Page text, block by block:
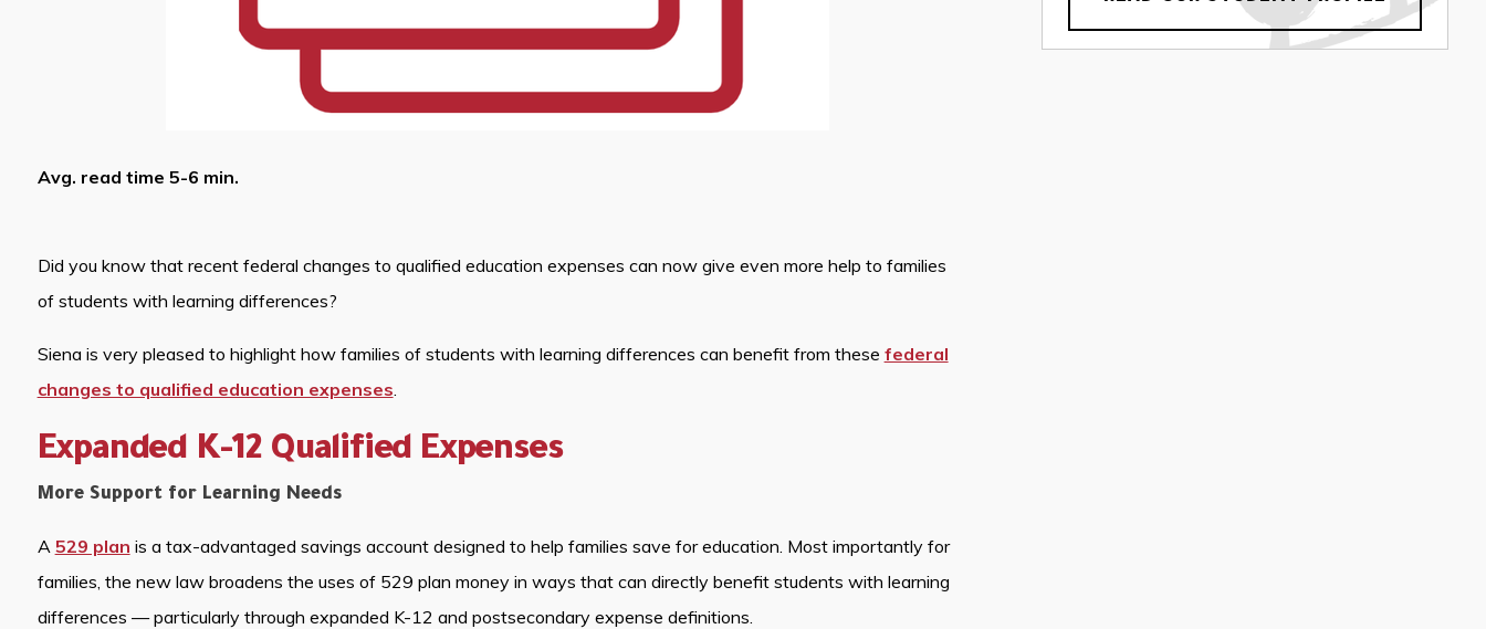
Avg. read time 5-6 min.
Did you know that recent federal changes to qualified education expenses can now give even more help to families
of students with learning differences?
Siena is very pleased to highlight how families of students with learning differences can benefit from these federal
changes to qualified education expenses
Expanded K-12 Qualified Expenses
More Support for Learning Needs
A 529 plan is a tax-advantaged savings account designed to help families save for education. Most importantly for
families, the new law broadens the uses of 529 plan money in ways that can directly benefit students with learning
differences — particularly through expanded K-12 and postsecondary expense definitions.